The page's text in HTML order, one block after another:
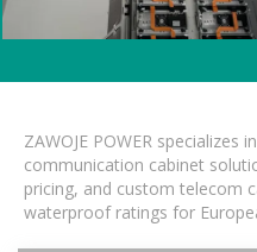
ZAWOJE POWER
communication cabinet
pricing, and custom telecom
waterproof ratings for